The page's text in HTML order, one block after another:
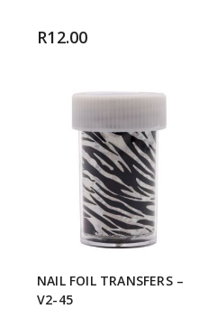
R12.00
NAIL FOIL TRANSFERS –
V2-45